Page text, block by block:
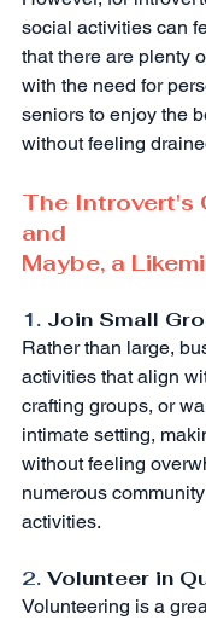
social activities can
that there are plenty
with the need for
seniors to enjoy the
without feeling
The Introvert's
and
Maybe, a
1. Join Small
Rather than large,
activities that align
crafting groups, or
intimate setting,
without feeling
numerous
activities.
2. Volunteer in
Volunteering is a